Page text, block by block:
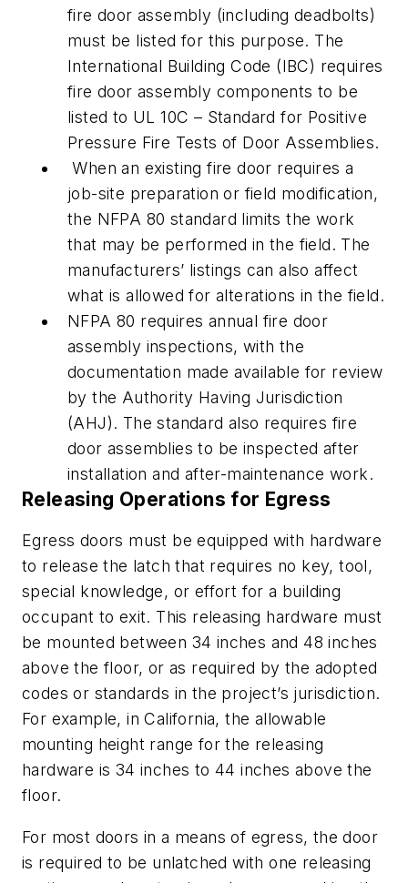
fire door assembly (including deadbolts)
must be listed for this purpose. The
International Building Code (IBC) requires
fire door assembly components to be
listed to UL 10C – Standard for Positive
Pressure Fire Tests of Door Assemblies.
When an existing fire door requires a
job-site preparation or field modification,
the NFPA 80 standard limits the work
that may be performed in the field. The
manufacturers’ listings can also affect
what is allowed for alterations in the field.
NFPA 80 requires annual fire door
assembly inspections, with the
documentation made available for review
by the Authority Having Jurisdiction
(AHJ). The standard also requires fire
door assemblies to be inspected after
installation and after-maintenance work.
Releasing Operations for Egress
Egress doors must be equipped with hardware
to release the latch that requires no key, tool,
special knowledge, or effort for a building
occupant to exit. This releasing hardware must
be mounted between 34 inches and 48 inches
above the floor, or as required by the adopted
codes or standards in the project’s jurisdiction.
For example, in California, the allowable
mounting height range for the releasing
hardware is 34 inches to 44 inches above the
floor.
For most doors in a means of egress, the door
is required to be unlatched with one releasing